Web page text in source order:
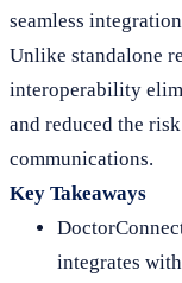
seamless
Unlike standalone
interoperability
and reduced the
communications.
Key Takeaways
integrates